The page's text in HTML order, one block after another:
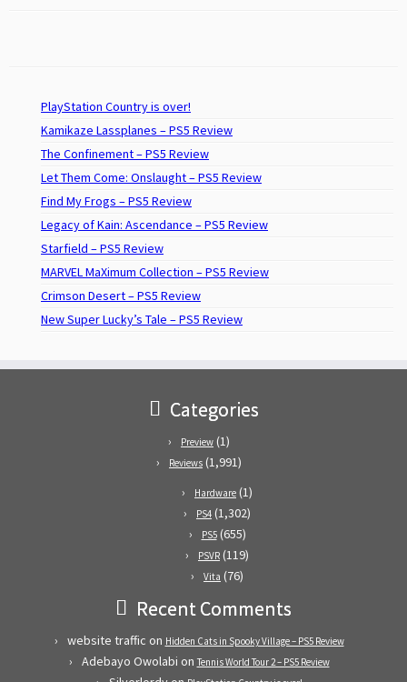
PlayStation Country is over!
Kamikaze Lassplanes – PS5 Review
The Confinement – PS5 Review
Let Them Come: Onslaught – PS5 Review
Find My Frogs – PS5 Review
Legacy of Kain: Ascendance – PS5 Review
Starfield – PS5 Review
MARVEL MaXimum Collection – PS5 Review
Crimson Desert – PS5 Review
New Super Lucky’s Tale – PS5 Review
Categories
Preview (1)
Reviews (1,991)
Hardware (1)
PS4 (1,302)
PS5(655)
PSVR (119)
Vita (76)
Recent Comments
website traffic on Hidden Cats in Spooky Village – PS5 Review
Adebayo Owolabi on Tennis World Tour 2 – PS5 Review